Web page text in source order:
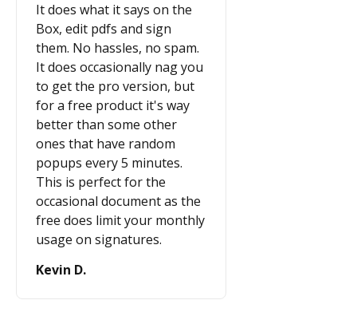
It does what it says on the
Box, edit pdfs and sign
them. No hassles, no spam.
It does occasionally nag you
to get the pro version, but
for a free product it's way
better than some other
ones that have random
popups every 5 minutes.
This is perfect for the
occasional document as the
free does limit your monthly
usage on signatures.
Kevin D.